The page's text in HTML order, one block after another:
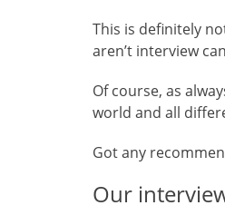
This is definitely
aren’t interview
Of course, as
world and all
Got any
Our